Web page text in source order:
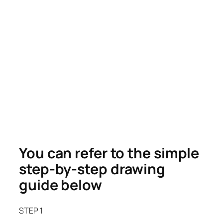
You can refer to the simple
step-by-step drawing
guide below
STEP 1